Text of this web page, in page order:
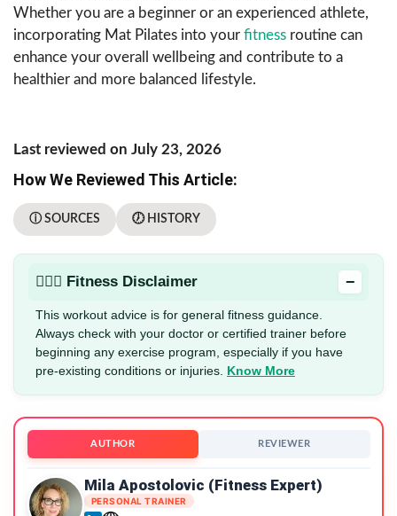
Whether you are a beginner or an experienced athlete,
incorporating Mat Pilates into your fitness routine can
enhance your overall wellbeing and contribute to a
healthier and more balanced lifestyle.
Last reviewed on July 23, 2026
How We Reviewed This Article:
ⓘ SOURCES 🕖 HISTORY
🏋🏻‍♂️ Fitness Disclaimer −
This workout advice is for general fitness guidance.
Always check with your doctor or certified trainer before
beginning any exercise program, especially if you have
pre-existing conditions or injuries. Know More
AUTHOR REVIEWER
Mila Apostolovic (Fitness Expert)
PERSONAL TRAINER